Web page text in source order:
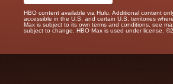
HBO content available via Hulu. Additional content
accessible in the U.S. and certain U.S. territories
Max is subject to its own terms and conditions, see
subject to change. HBO Max is used under license.